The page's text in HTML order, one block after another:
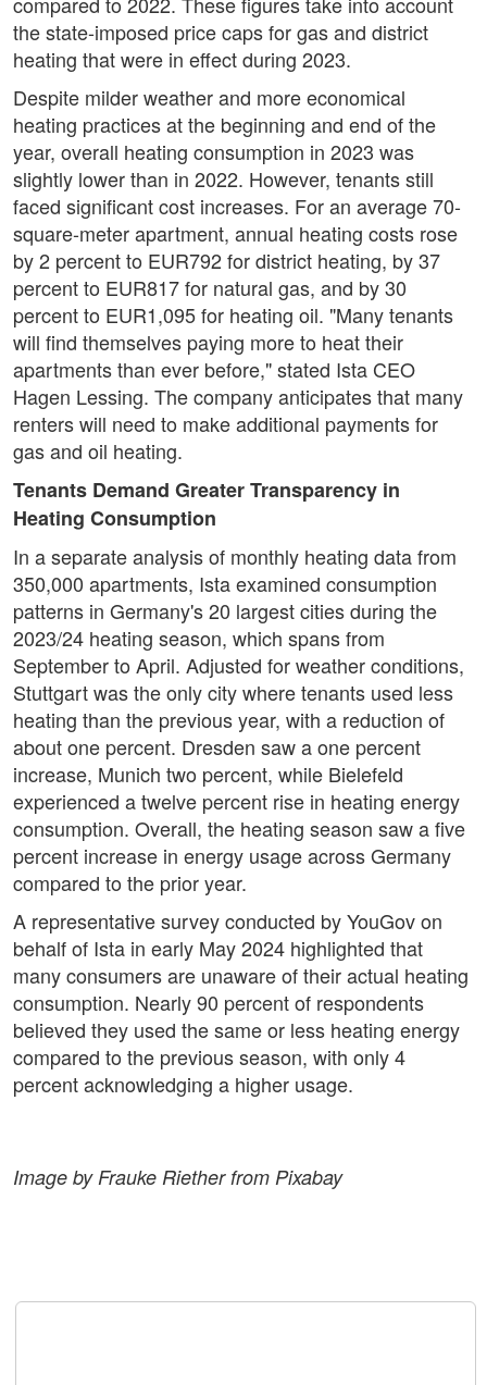
the state-imposed price caps for gas and district
heating that were in effect during 2023.
Despite milder weather and more economical
heating practices at the beginning and end of the
year, overall heating consumption in 2023 was
slightly lower than in 2022. However, tenants still
faced significant cost increases. For an average 70-
square-meter apartment, annual heating costs rose
by 2 percent to EUR792 for district heating, by 37
percent to EUR817 for natural gas, and by 30
percent to EUR1,095 for heating oil. "Many tenants
will find themselves paying more to heat their
apartments than ever before," stated Ista CEO
Hagen Lessing. The company anticipates that many
renters will need to make additional payments for
gas and oil heating.
Tenants Demand Greater Transparency in
Heating Consumption
In a separate analysis of monthly heating data from
350,000 apartments, Ista examined consumption
patterns in Germany's 20 largest cities during the
2023/24 heating season, which spans from
September to April. Adjusted for weather conditions,
Stuttgart was the only city where tenants used less
heating than the previous year, with a reduction of
about one percent. Dresden saw a one percent
increase, Munich two percent, while Bielefeld
experienced a twelve percent rise in heating energy
consumption. Overall, the heating season saw a five
percent increase in energy usage across Germany
compared to the prior year.
A representative survey conducted by YouGov on
behalf of Ista in early May 2024 highlighted that
many consumers are unaware of their actual heating
consumption. Nearly 90 percent of respondents
believed they used the same or less heating energy
compared to the previous season, with only 4
percent acknowledging a higher usage.
Image by Frauke Riether from Pixabay